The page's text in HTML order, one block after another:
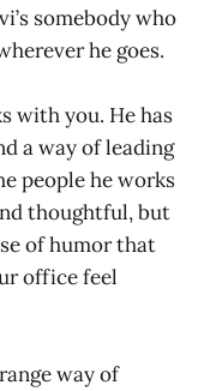
somebody who
he goes.
with you. He has
a way of leading
people he works
thoughtful, but
of humor that
office feel
way of